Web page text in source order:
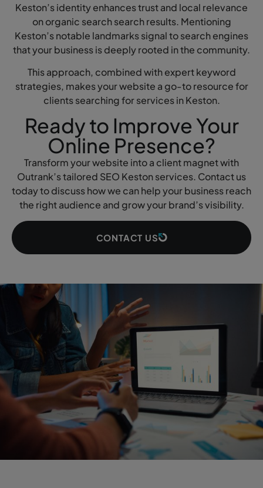
Keston’s identity enhances trust and local relevance
on organic search search results. Mentioning
Keston’s notable landmarks signal to search engines
that your business is deeply rooted in the community.
This approach, combined with expert keyword
strategies, makes your website a go-to resource for
clients searching for services in Keston.
Ready to Improve Your
Online Presence?
Transform your website into a client magnet with
Outrank’s tailored SEO Keston services. Contact us
today to discuss how we can help your business reach
the right audience and grow your brand’s visibility.
CONTACT US